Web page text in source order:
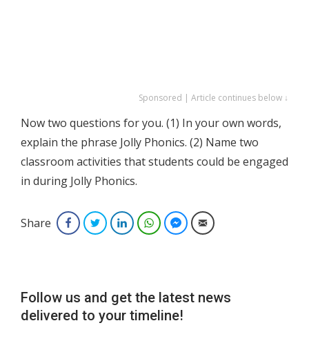
Sponsored | Article continues below ↓
Now two questions for you. (1) In your own words,
explain the phrase Jolly Phonics. (2) Name two
classroom activities that students could be engaged
in during Jolly Phonics.
Share FacebookTwitterLinkedInWhatsAppFacebook Messenger
Email
Follow us and get the latest news
delivered to your timeline!